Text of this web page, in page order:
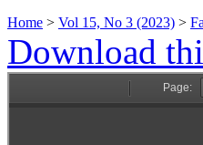
Home > Vol 15, No 3 (2023) >
Download